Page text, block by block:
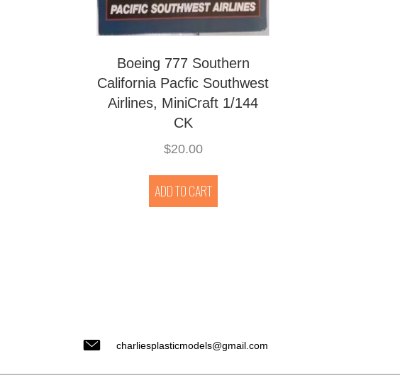
Boeing 777 Southern
California Pacfic Southwest
Airlines, MiniCraft 1/144
CK
$20.00
ADD TO CART
charliesplasticmodels@gmail.com